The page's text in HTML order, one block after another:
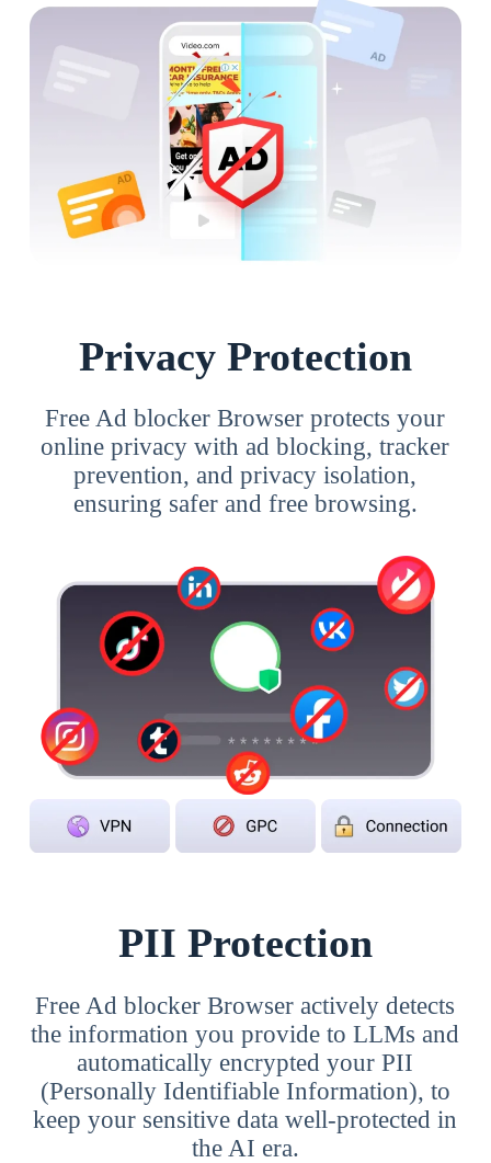
Privacy Protection
Free Ad blocker Browser protects your
online privacy with ad blocking, tracker
prevention, and privacy isolation,
ensuring safer and free browsing.
PII Protection
Free Ad blocker Browser actively detects
the information you provide to LLMs and
automatically encrypted your PII
(Personally Identifiable Information), to
keep your sensitive data well-protected in
the AI era.